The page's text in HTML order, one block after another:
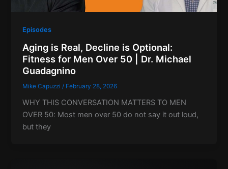
Episodes
Aging is Real, Decline is Optional:
Fitness for Men Over 50 | Dr. Michael
Guadagnino
Mike Capuzzi / February 28, 2026
WHY THIS CONVERSATION MATTERS TO MEN
OVER 50: Most men over 50 do not say it out loud,
but they